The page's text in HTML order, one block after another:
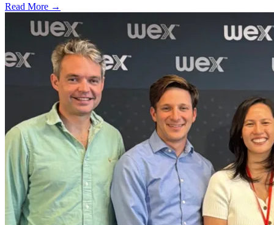
Read More →